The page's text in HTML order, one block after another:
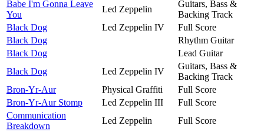
Babe I'm Gonna Leave
You
Led Zeppelin
Guitars, Bass &
Backing Track
Black Dog
Led Zeppelin IV
Full Score
Black Dog
Rhythm Guitar
Black Dog
Lead Guitar
Black Dog
Led Zeppelin IV
Guitars, Bass &
Backing Track
Bron-Yr-Aur
Physical Graffiti
Full Score
Bron-Yr-Aur Stomp
Led Zeppelin III
Full Score
Communication
Breakdown
Led Zeppelin
Full Score